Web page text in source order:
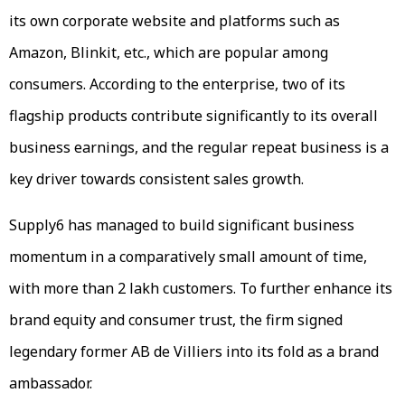
its own corporate website and platforms such as
Amazon, Blinkit, etc., which are popular among
consumers. According to the enterprise, two of its
flagship products contribute significantly to its overall
business earnings, and the regular repeat business is a
key driver towards consistent sales growth.
Supply6 has managed to build significant business
momentum in a comparatively small amount of time,
with more than 2 lakh customers. To further enhance its
brand equity and consumer trust, the firm signed
legendary former AB de Villiers into its fold as a brand
ambassador.